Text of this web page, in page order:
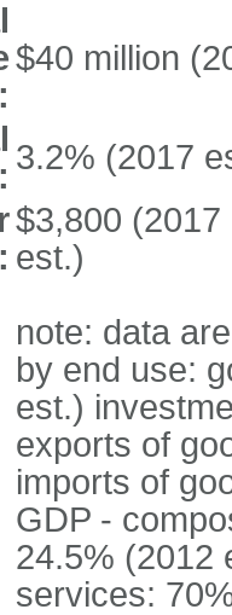
$40 million
3.2% (2017
$3,800
est.)
note: data
by end use:
est.)
exports of
imports of
GDP -
24.5% (2012
services: